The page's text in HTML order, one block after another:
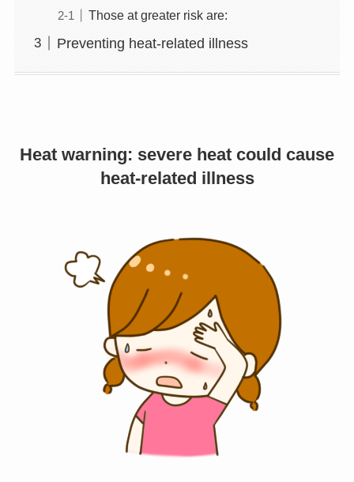
Those at greater risk are:
Preventing heat-related illness
Heat warning: severe heat could cause
heat-related illness